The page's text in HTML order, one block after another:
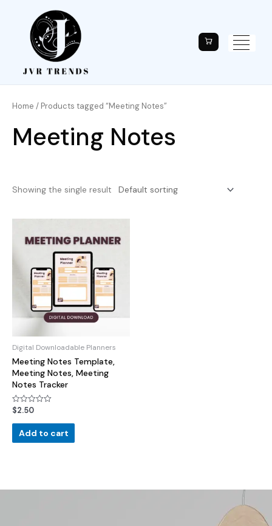
Home / Products tagged “Meeting Notes”
Meeting Notes
Showing the single result
Digital Downloadable Planners
Meeting Notes Template,
Meeting Notes, Meeting
Notes Tracker
Rated
out
$2.50
Add to cart